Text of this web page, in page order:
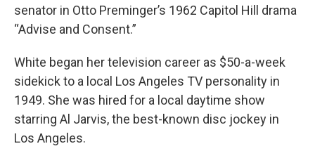
senator in Otto Preminger’s 1962 Capitol Hill drama
“Advise and Consent.”
White began her television career as $50-a-week
sidekick to a local Los Angeles TV personality in
1949. She was hired for a local daytime show
starring Al Jarvis, the best-known disc jockey in
Los Angeles.